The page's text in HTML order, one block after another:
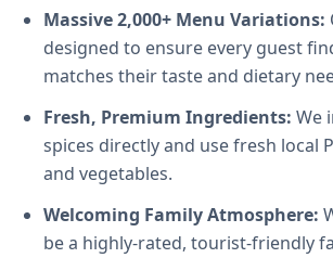
Massive 2,000+ Menu Variations:
designed to ensure every guest
matches their taste and dietary
Fresh, Premium Ingredients: We
spices directly and use fresh local
and vegetables.
Welcoming Family Atmosphere:
be a highly-rated, tourist-friendly